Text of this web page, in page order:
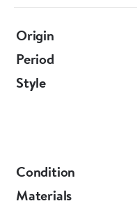
Origin
Period
Style
Condition
Materials